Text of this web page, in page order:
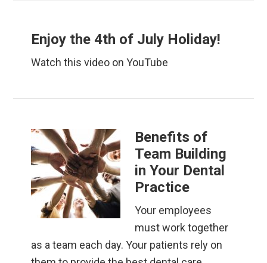
Enjoy the 4th of July Holiday!
Watch this video on YouTube
Benefits of
Team Building
in Your Dental
Practice
Your employees
must work together
as a team each day. Your patients rely on